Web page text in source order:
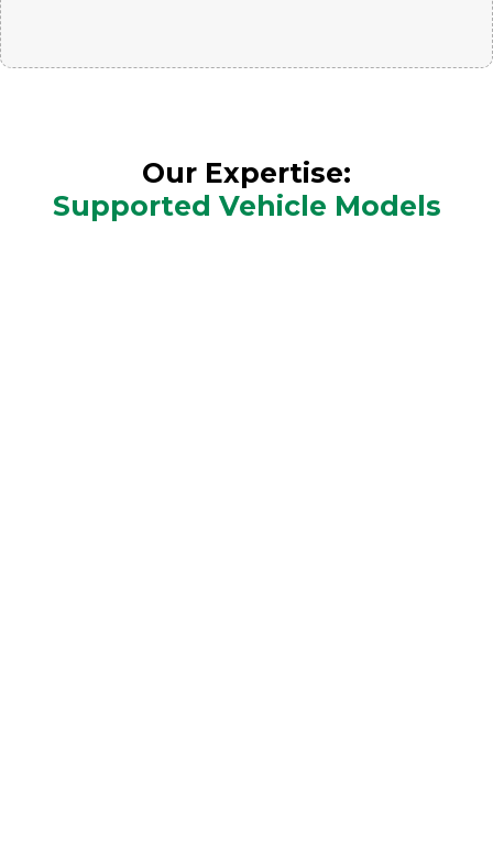
Our Expertise:
Supported Vehicle Models